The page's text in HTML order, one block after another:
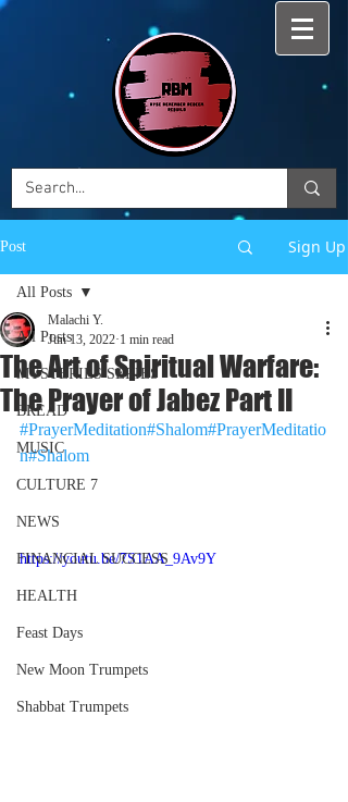
Post Sign Up
All Posts
MYSTERIES SERIES
BREAD
MUSIC
CULTURE 7
NEWS
FINANCIAL SUCCESS
HEALTH
Feast Days
New Moon Trumpets
Shabbat Trumpets
All Posts
The Art of Spiritual Warfare:
The Prayer of Jabez Part II
Malachi Y.
Jun 13, 2022 1 min read
#PrayerMeditation#Shalom#PrayerMeditatio
n#Shalom
https://youtu.be/7S1AA_9Av9Y